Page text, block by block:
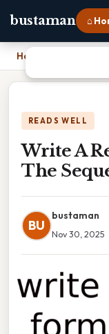
bustaman ⌂
Home
READS WELL
Write A
The
BU
bustaman
Nov 30, 2025